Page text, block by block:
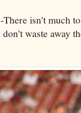
There isn't much
waste away